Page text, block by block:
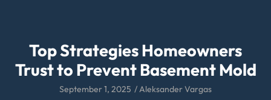
Top Strategies Homeowners
Trust to Prevent Basement Mold
September 1, 2025 /Aleksander Vargas